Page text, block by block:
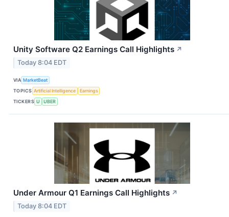
Unity Software Q2 Earnings Call Highlights ↗
Today 8:04 EDT
VIA MarketBeat
TOPICS Artificial Intelligence
Earnings
TICKERS U UBER
Under Armour Q1 Earnings Call Highlights ↗
Today 8:04 EDT